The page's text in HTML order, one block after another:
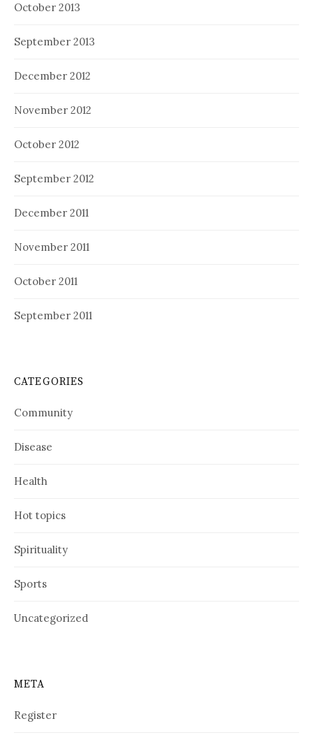
October 2013
September 2013
December 2012
November 2012
October 2012
September 2012
December 2011
November 2011
October 2011
September 2011
CATEGORIES
Community
Disease
Health
Hot topics
Spirituality
Sports
Uncategorized
META
Register